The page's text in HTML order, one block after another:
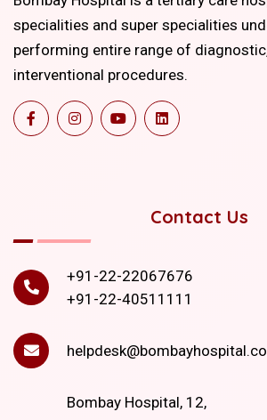
specialities and super specialities
performing entire range of
interventional procedures.
Contact Us
+91-22-22067676
+91-22-40511111
Bombay Hospital, 12,